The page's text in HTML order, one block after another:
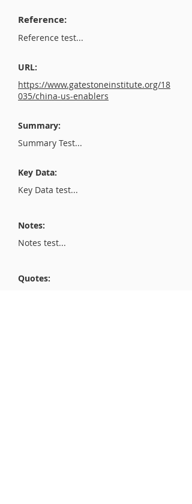
Reference:
Reference test...
URL:
https://www.gatestoneinstitute.org/18
035/china-us-enablers
Summary:
Summary Test...
Key Data:
Key Data test...
Notes:
Notes test...
Quotes: